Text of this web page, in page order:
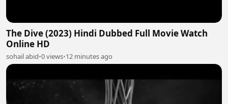
The Dive (2023) Hindi Dubbed Full Movie Watch
Online HD
sohail abid•0 views•12 minutes ago